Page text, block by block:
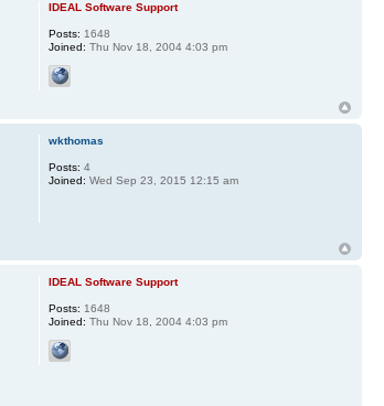
IDEAL Software Support
Posts: 1648
Joined: Thu Nov 18, 2004 4:03 pm
wkthomas
Posts: 4
Joined: Wed Sep 23, 2015 12:15 am
IDEAL Software Support
Posts: 1648
Joined: Thu Nov 18, 2004 4:03 pm